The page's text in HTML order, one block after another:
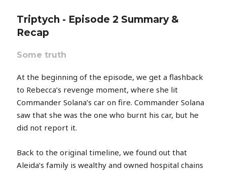
Triptych - Episode 2 Summary &
Recap
Some truth
At the beginning of the episode, we get a flashback
to Rebecca’s revenge moment, where she lit
Commander Solana’s car on fire. Commander Solana
saw that she was the one who burnt his car, but he
did not report it.
Back to the original timeline, we found out that
Aleida’s family is wealthy and owned hospital chains